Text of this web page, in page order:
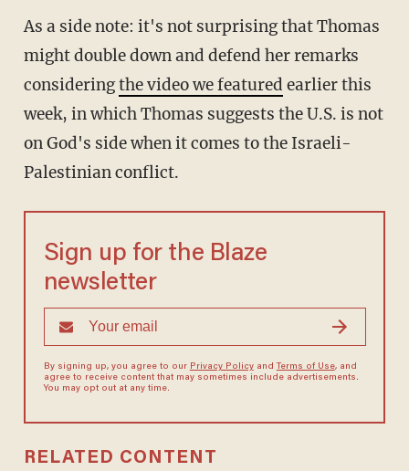
As a side note: it's not surprising that Thomas
might double down and defend her remarks
consideringthe video we featured earlier this
week, in which Thomas suggests the U.S. is not
on God's side when it comes to the Israeli-
Palestinian conflict.
Sign up for the Blaze
newsletter
By signing up, you agree to our Privacy Policyand Terms of Use, and
agree to receive content that may sometimes include advertisements.
You may opt out at any time.
RELATED CONTENT